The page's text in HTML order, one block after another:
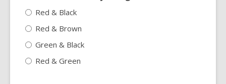
Red & Black
Red & Brown
Green & Black
Red & Green